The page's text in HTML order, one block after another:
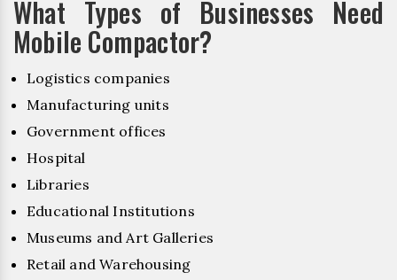
What Types of Businesses Need
Mobile Compactor?
Logistics companies
Manufacturing units
Government offices
Hospital
Libraries
Educational Institutions
Museums and Art Galleries
Retail and Warehousing